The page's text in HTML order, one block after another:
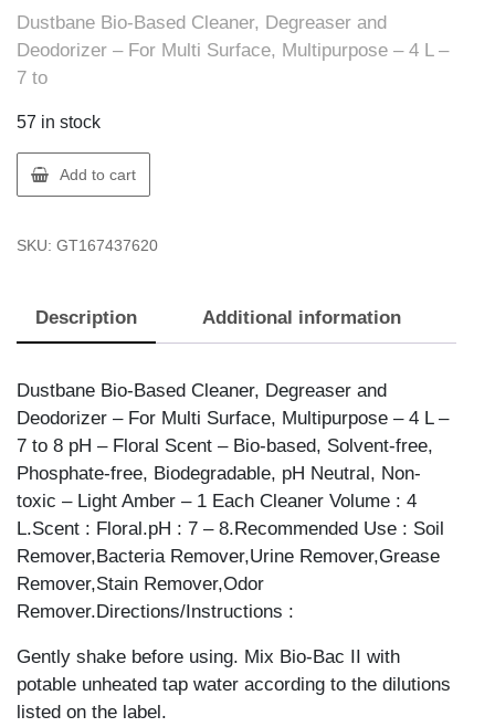
Dustbane Bio-Based Cleaner, Degreaser and
Deodorizer – For Multi Surface, Multipurpose – 4 L –
7 to
57 in stock
Dustbane
16743762
DEGREASER/DEODRIZR
Add to cart
SKU: GT167437620
Description Additional information
Dustbane Bio-Based Cleaner, Degreaser and
Deodorizer – For Multi Surface, Multipurpose – 4 L –
7 to 8 pH – Floral Scent – Bio-based, Solvent-free,
Phosphate-free, Biodegradable, pH Neutral, Non-
toxic – Light Amber – 1 Each Cleaner Volume : 4
L.Scent : Floral.pH : 7 – 8.Recommended Use : Soil
Remover,Bacteria Remover,Urine Remover,Grease
Remover,Stain Remover,Odor
Remover.Directions/Instructions :
Gently shake before using. Mix Bio-Bac II with
potable unheated tap water according to the dilutions
listed on the label.